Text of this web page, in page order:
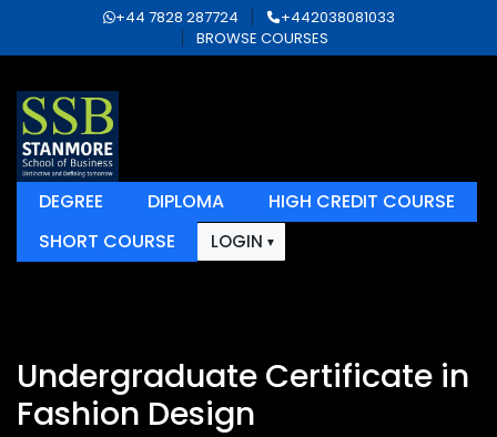
+44 7828 287724
+442038081033
BROWSE COURSES
DEGREE DIPLOMA
HIGH CREDIT COURSE
SHORT COURSE
LOGIN
Undergraduate Certificate in
Fashion Design